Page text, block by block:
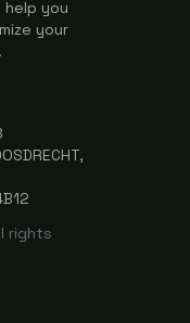
you
your
rights